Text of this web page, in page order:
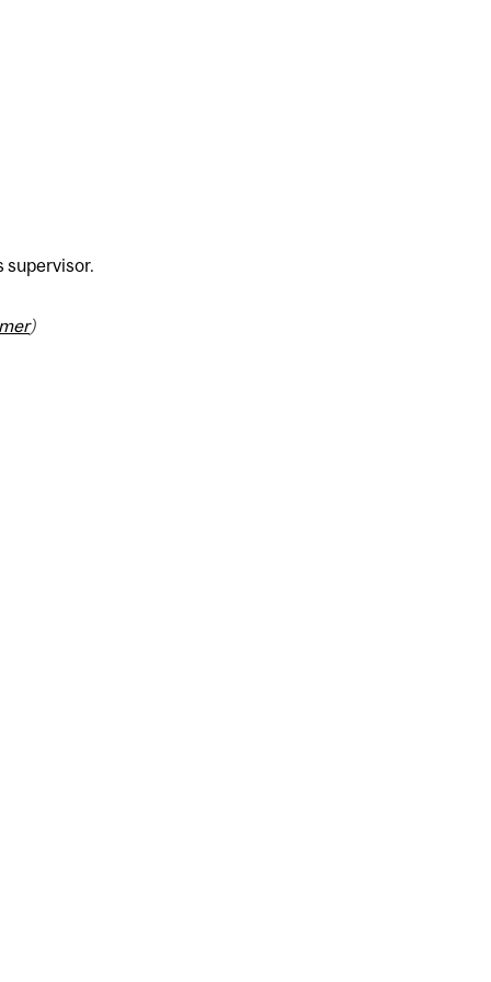
supervisor.
)